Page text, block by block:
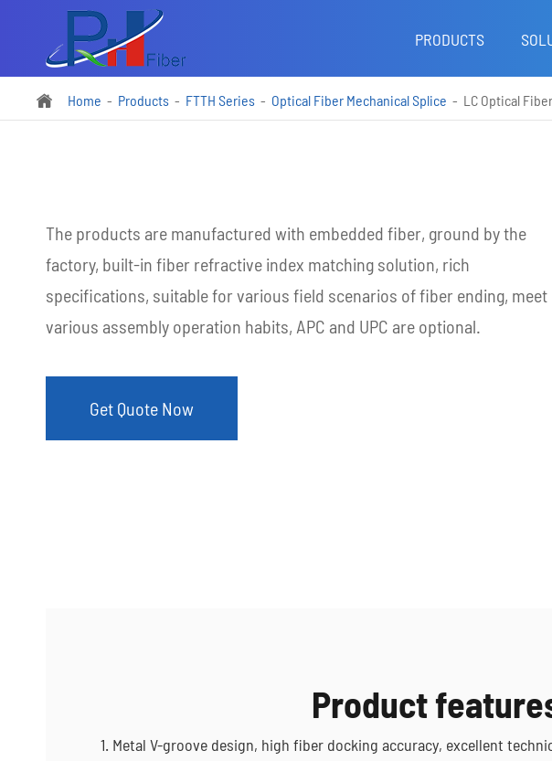
PRODUCTS
 Home Products FTTH Series Optical Fiber Mechanical Splice LC Optical
The products are manufactured with embedded fiber, ground by the
factory, built-in fiber refractive index matching solution, rich
specifications, suitable for various field scenarios of fiber ending, meet
various assembly operation habits, APC and UPC are optional.
Get Quote Now
Product
1. Metal V-groove design, high fiber docking accuracy, excellent